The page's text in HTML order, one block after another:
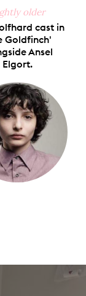
older
cast in
Goldfinch'
Ansel
Elgort.